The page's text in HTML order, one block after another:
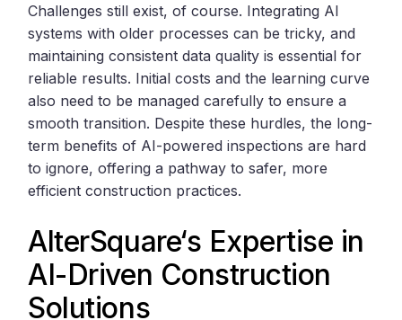
Challenges still exist, of course. Integrating AI
systems with older processes can be tricky, and
maintaining consistent data quality is essential for
reliable results. Initial costs and the learning curve
also need to be managed carefully to ensure a
smooth transition. Despite these hurdles, the long-
term benefits of AI-powered inspections are hard
to ignore, offering a pathway to safer, more
efficient construction practices.
AlterSquare‘s Expertise in
AI-Driven Construction
Solutions